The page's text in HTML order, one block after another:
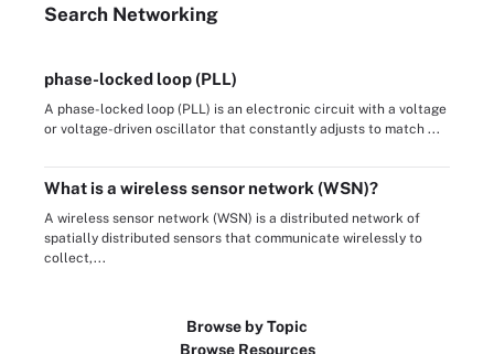
Search Networking
phase-locked loop (PLL)
A phase-locked loop (PLL) is an electronic circuit with a voltage
or voltage-driven oscillator that constantly adjusts to match ...
What is a wireless sensor network (WSN)?
A wireless sensor network (WSN) is a distributed network of
spatially distributed sensors that communicate wirelessly to
collect,...
Browse by Topic
Browse Resources